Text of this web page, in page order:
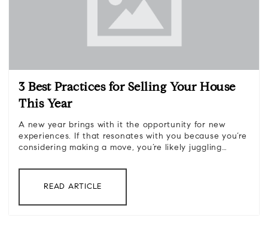
3 Best Practices for Selling Your House
This Year
A new year brings with it the opportunity for new
experiences. If that resonates with you because you’re
considering making a move, you’re likely juggling…
READ ARTICLE